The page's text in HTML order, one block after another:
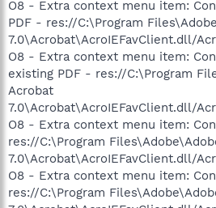
O8 - Extra context menu item:
PDF - res://C:\Program
7.0\Acrobat\AcroIEFavClient.dll/
O8 - Extra context menu item:
existing PDF - res://C:\Program
Acrobat
7.0\Acrobat\AcroIEFavClient.dll/
O8 - Extra context menu item:
res://C:\Program
7.0\Acrobat\AcroIEFavClient.dll/
O8 - Extra context menu item:
res://C:\Program